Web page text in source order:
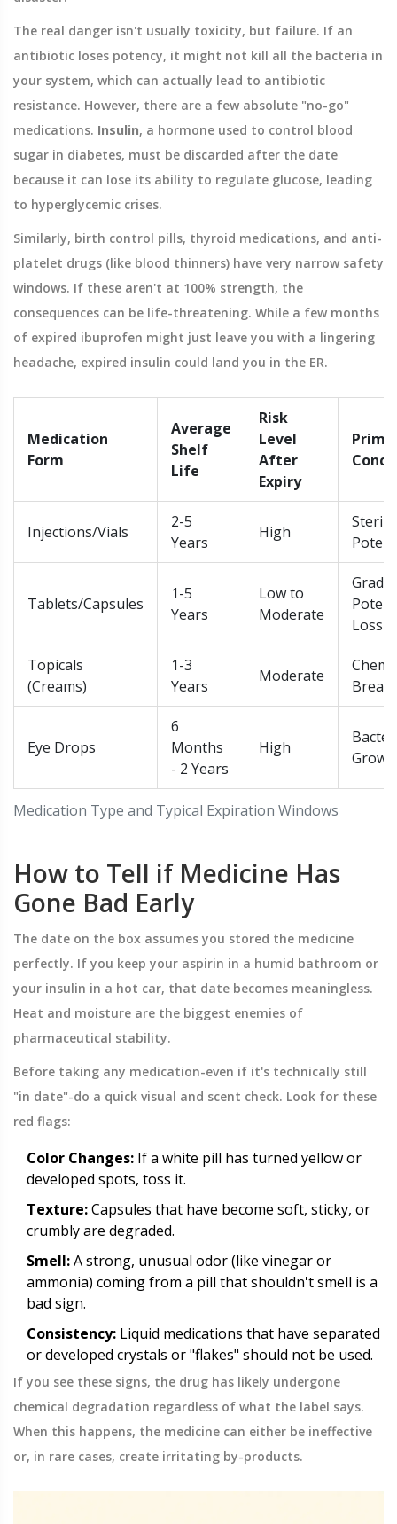
The real danger isn't usually toxicity, but failure. If an
antibiotic loses potency, it might not kill all the bacteria in
your system, which can actually lead to antibiotic
resistance. However, there are a few absolute "no-go"
medications. Insulin, a hormone used to control blood
sugar in diabetes, must be discarded after the date
because it can lose its ability to regulate glucose, leading
to hyperglycemic crises.
Similarly, birth control pills, thyroid medications, and anti-
platelet drugs (like blood thinners) have very narrow safety
windows. If these aren't at 100% strength, the
consequences can be life-threatening. While a few months
of expired ibuprofen might just leave you with a lingering
headache, expired insulin could land you in the ER.
Medication Type and Typical Expiration Windows
Medication
Form
Average
Shelf
Life
Risk
Level
After
Expiry
Injections/Vials
2-5
Years
High
Tablets/Capsules
1-5
Years
Low to
Moderate
Loss
Topicals
(Creams)
1-3
Years
Moderate
Eye Drops
6
Months
- 2 Years
High
How to Tell if Medicine Has
Gone Bad Early
The date on the box assumes you stored the medicine
perfectly. If you keep your aspirin in a humid bathroom or
your insulin in a hot car, that date becomes meaningless.
Heat and moisture are the biggest enemies of
pharmaceutical stability.
Before taking any medication-even if it's technically still
"in date"-do a quick visual and scent check. Look for these
red flags:
Color Changes: If a white pill has turned yellow or
developed spots, toss it.
Texture:Capsules that have become soft, sticky, or
crumbly are degraded.
Smell:A strong, unusual odor (like vinegar or
ammonia) coming from a pill that shouldn't smell is a
bad sign.
Consistency: Liquid medications that have separated
or developed crystals or "flakes" should not be used.
If you see these signs, the drug has likely undergone
chemical degradation regardless of what the label says.
When this happens, the medicine can either be ineffective
or, in rare cases, create irritating by-products.